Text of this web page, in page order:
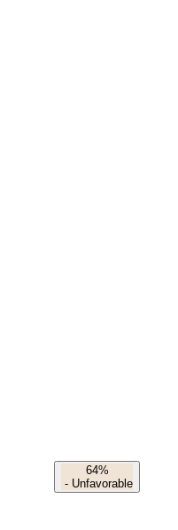
64%
- Unfavorable